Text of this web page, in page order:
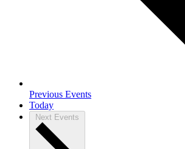
Previous Events
Today
Next Events